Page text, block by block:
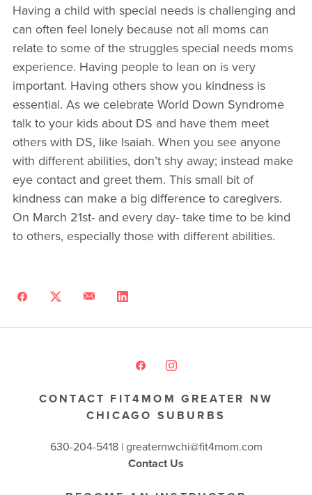
Having a child with special needs is challenging and
can often feel lonely because not all moms can
relate to some of the struggles special needs moms
experience. Having people to lean on is very
important. Having others show you kindness is
essential. As we celebrate World Down Syndrome
talk to your kids about DS and have them meet
others with DS, like Isaiah. When you see anyone
with different abilities, don’t shy away; instead make
eye contact and greet them. This small bit of
kindness can make a big difference to caregivers.
On March 21st- and every day- take time to be kind
to others, especially those with different abilities.
CONTACT FIT4MOM GREATER NW
CHICAGO SUBURBS
630-204-5418 | greaternwchi@fit4mom.com
Contact Us